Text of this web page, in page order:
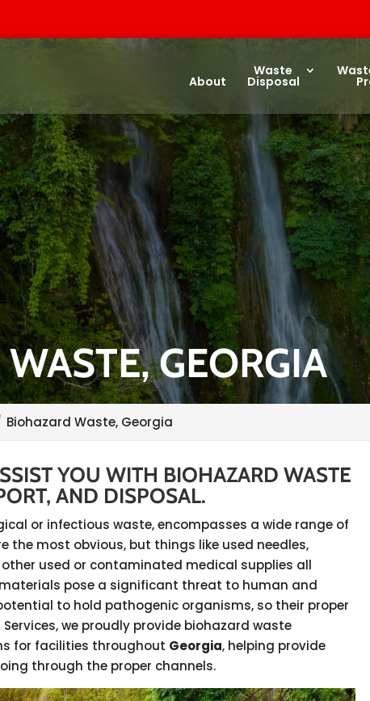
About
Waste
Disposal
GEORGIA
Biohazard Waste, Georgia
YOU WITH BIOHAZARD WASTE
AND DISPOSAL.
or infectious waste, encompasses a wide range of
the most obvious, but things like used needles,
used or contaminated medical supplies all
pose a significant threat to human and
to hold pathogenic organisms, so their proper
we proudly provide biohazard waste
for facilities throughout Georgia, helping provide
through the proper channels.